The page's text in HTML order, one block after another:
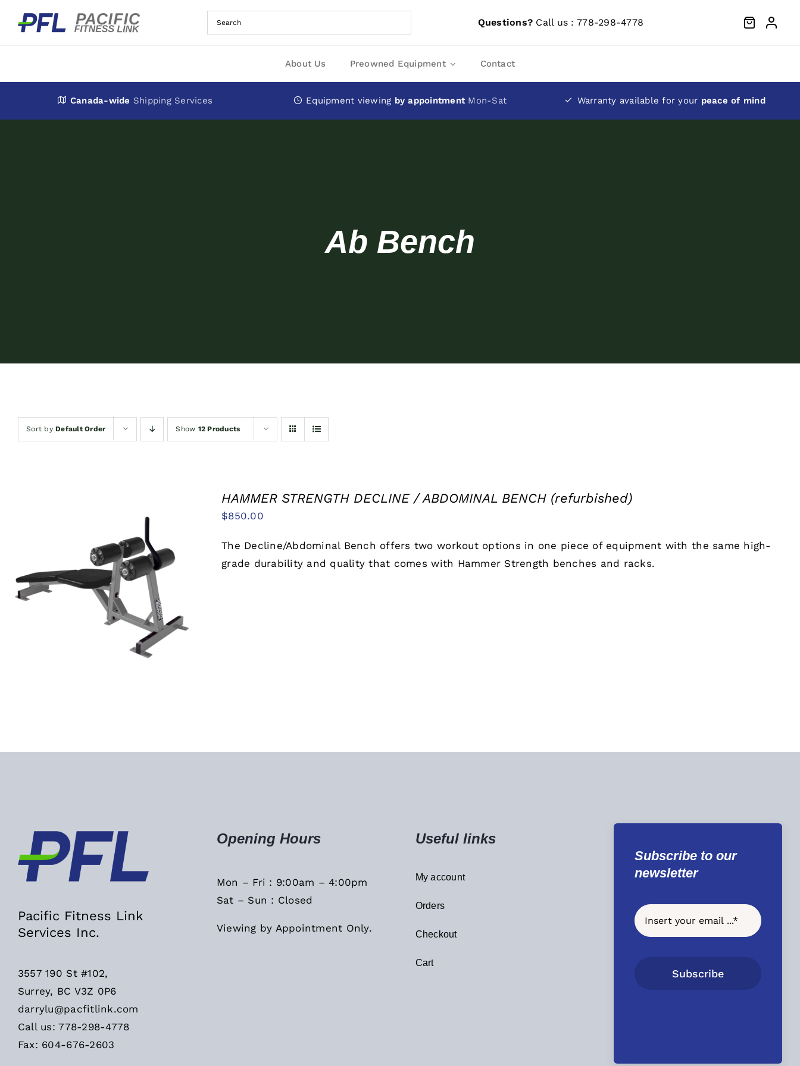
Questions? Call us : 778-298-4778
About Us Preowned Equipment Contact
Canada-wide Shipping Services Equipment viewing by appointment Mon-Sat Warranty available for your peace of mind
Ab Bench
Sort byDefault Order Show 12 Products
ADD TO CART QUICK VIEW
HAMMER STRENGTH DECLINE / ABDOMINAL BENCH (refurbished)
$850.00
The Decline/Abdominal Bench offers two workout options in one piece of equipment with the same high-
grade durability and quality that comes with Hammer Strength benches and racks.
Pacific Fitness Link
Services Inc.
3557 190 St #102,
Surrey, BC V3Z 0P6
darrylu@pacfitlink.com
Call us: 778-298-4778
Fax: 604-676-2603
Opening Hours
Mon – Fri : 9:00am – 4:00pm
Sat – Sun : Closed
Viewing by Appointment Only.
Useful links
My account
Orders
Checkout
Cart
Subscribe to our
newsletter
Subscribe